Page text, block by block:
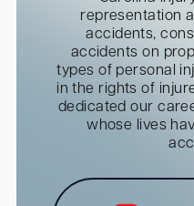
representation
accidents,
accidents on
types of personal
in the rights of
dedicated our
whose lives